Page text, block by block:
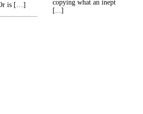
Or is […]
copying what an inept
[...]